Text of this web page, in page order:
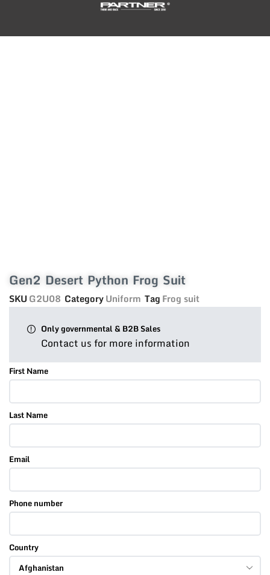
Gen2 Desert Python Frog Suit
SKUG2U08 CategoryUniform Tag Frog suit
Only governmental & B2B Sales
Contact us for more information
First Name
Last Name
Email
Phone number
Country